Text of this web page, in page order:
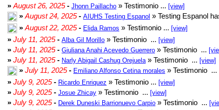
» August 26, 2025- Jhonn Paillacho » Testimonio ... [view]
» August 24, 2025- AIUHS Testing Espanol » Testing Espanol
» August 22, 2025- Elida Ramos » Testimonio ... [view]
» July 11, 2025- Alba Gil Morillo » Testimonio ... [view]
» July 11, 2025- Giuliana Anahi Acevedo Guerrero » Testimonio ...
» July 11, 2025- Narly Abigail Cashug Orejuela » Testimonio ... [view]
» July 11, 2025- Emiliano Alfonso Cetina morales » Testimonio ...
» July 9, 2025- Ricardo Enriquez » Testimonio ... [view]
» July 9, 2025- Josue Zhicay » Testimonio ... [view]
» July 9, 2025- Derek Duneski Barrionuevo Carpio » Testimonio ...